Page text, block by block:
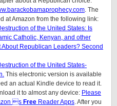
. The
at Amazon from the following link:
of the United States: Is
Catholic, Kenyan, and other
Republican Leaders? Second
of the United States-
This electronic version is available
an actual Kindle device to read it.
it to almost any device: Please
s Free Reader Apps. After you